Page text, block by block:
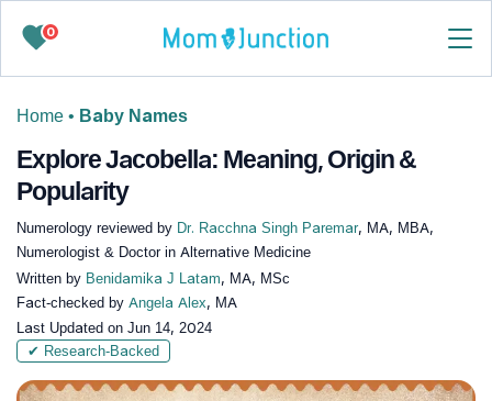
0
Home • Baby Names
Explore Jacobella: Meaning, Origin &
Popularity
Numerology reviewed by Dr. Racchna Singh Paremar, MA, MBA,
Numerologist & Doctor in Alternative Medicine
Written by Benidamika J Latam, MA, MSc
Fact-checked by Angela Alex, MA
Last Updated on Jun 14, 2024
✔ Research-Backed